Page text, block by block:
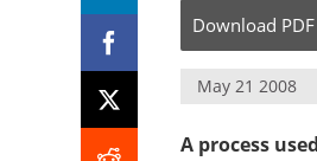
Download
May 21 2008
A process